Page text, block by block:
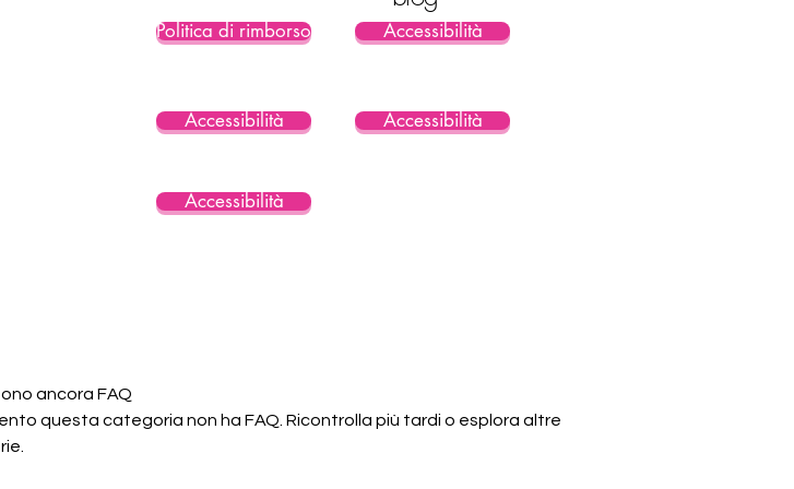
Politica di rimborso Accessibilità
Accessibilità Accessibilità
Accessibilità
ancora FAQ
questa categoria non ha FAQ. Ricontrolla più tardi o esplora altre